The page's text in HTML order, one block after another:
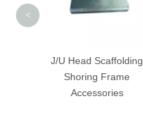
J/U Head Scaffolding
Shoring Frame
Accessories
<